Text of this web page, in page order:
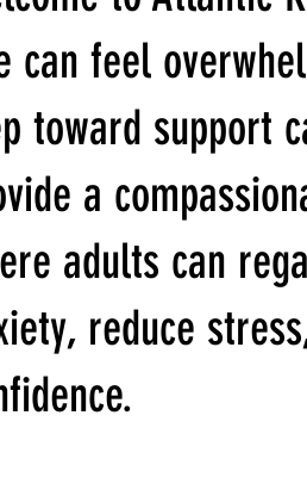
can feel
toward support
a
adults can
reduce